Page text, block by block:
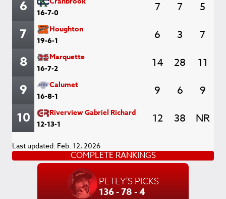
6
16-7-0
7 7 5
7
Houghton
19-6-1
6 3 7
8
Marquette
16-7-2
14 28 11
9
Calumet
16-8-1
9 6 9
10
Riverview Gabriel Richard
12-13-1
12 38 NR
Last updated: Feb. 12, 2026
COMPLETE RANKINGS
PETEY'S PICKS
136 - 78 - 4